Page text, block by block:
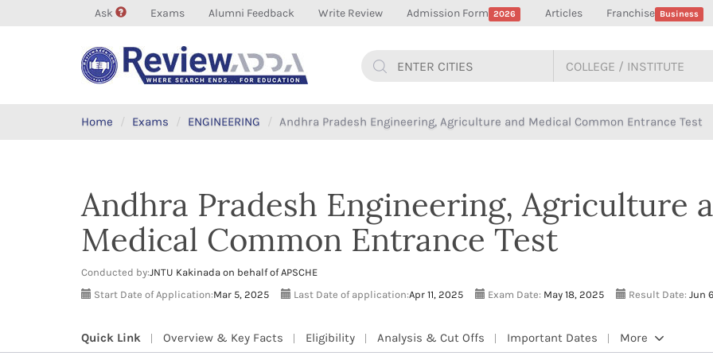
Ask Exams Alumni Feedback Write Review Admission Form 2026 Articles Franchise Business
Home Exams ENGINEERING Andhra Pradesh Engineering, Agriculture and Medical Common Entrance Test
Andhra Pradesh Engineering, Agriculture
Medical Common Entrance Test
Conducted by:JNTU Kakinada on behalf of APSCHE
Start Date of Application:Mar 5, 2025 Last Date of application:Apr 11, 2025 Exam Date: May 18, 2025 Result Date: Jun
Quick Link Overview & Key Facts Eligibility Analysis & Cut Offs Important Dates More